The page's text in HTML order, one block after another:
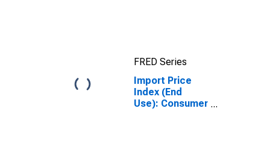
FRED Series
Import Price
Index (End
Use): Consumer